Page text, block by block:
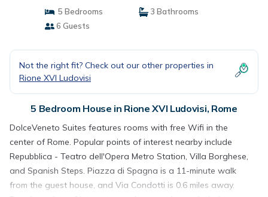
5 Bedrooms
3 Bathrooms
6 Guests
Not the right fit? Check out our other properties in
Rione XVI Ludovisi
5 Bedroom House in Rione XVI Ludovisi, Rome
DolceVeneto Suites features rooms with free Wifi in the
center of Rome. Popular points of interest nearby include
Repubblica - Teatro dell'Opera Metro Station, Villa Borghese,
and Spanish Steps. Piazza di Spagna is a 11-minute walk
from the guest house, and Via Condotti is 0.6 miles away.